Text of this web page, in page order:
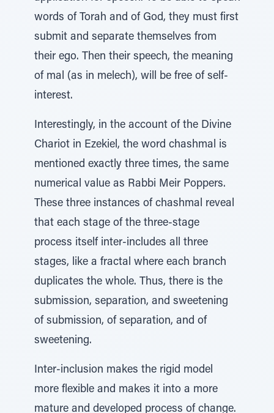
words of Torah and of God, they must first
submit and separate themselves from
their ego. Then their speech, the meaning
of mal (as in melech), will be free of self-
interest.
Interestingly, in the account of the Divine
Chariot in Ezekiel, the word chashmal is
mentioned exactly three times, the same
numerical value as Rabbi Meir Poppers.
These three instances of chashmal reveal
that each stage of the three-stage
process itself inter-includes all three
stages, like a fractal where each branch
duplicates the whole. Thus, there is the
submission, separation, and sweetening
of submission, of separation, and of
sweetening.
Inter-inclusion makes the rigid model
more flexible and makes it into a more
mature and developed process of change.